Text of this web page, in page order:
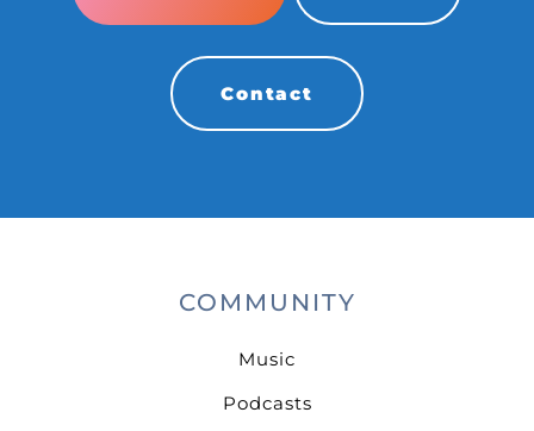
Contact
COMMUNITY
Music
Podcasts